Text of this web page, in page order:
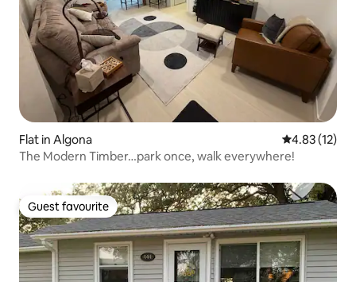
Flat in Algona 4.83 out of 5
4.83 (12)
The Modern Timber…park once, walk everywhere!
Guest favourite
Guest favourite